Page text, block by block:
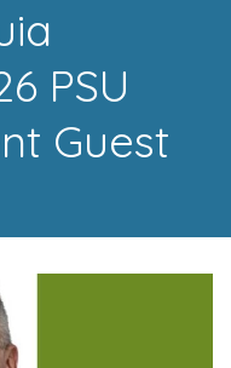
PSU
Guest